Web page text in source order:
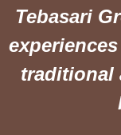
Tebasari
traditional